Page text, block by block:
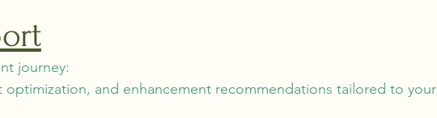
journey:
optimization, and enhancement recommendations tailored to your